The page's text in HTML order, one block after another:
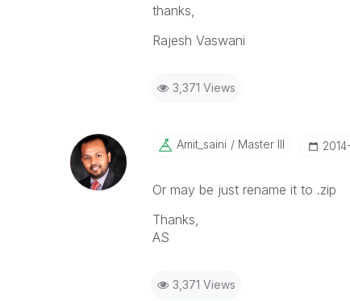
thanks,
Rajesh Vaswani
3,371 Views
Amit_saini Master III
Or may be just rename it to .zip
Thanks,
AS
3,371 Views